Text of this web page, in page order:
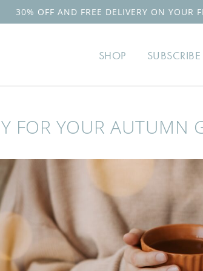
SHOP
FOR YOUR AUTUMN